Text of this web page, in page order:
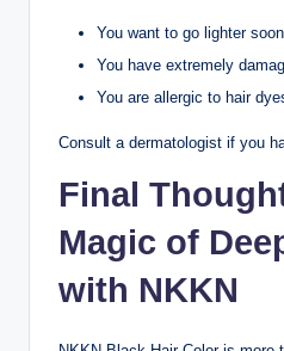
You want to go lighter soon
You have extremely
You are allergic to hair
Consult a dermatologist if you
Final
Magic of
with NKKN